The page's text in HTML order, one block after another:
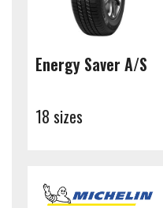
Energy Saver A/S
18 sizes